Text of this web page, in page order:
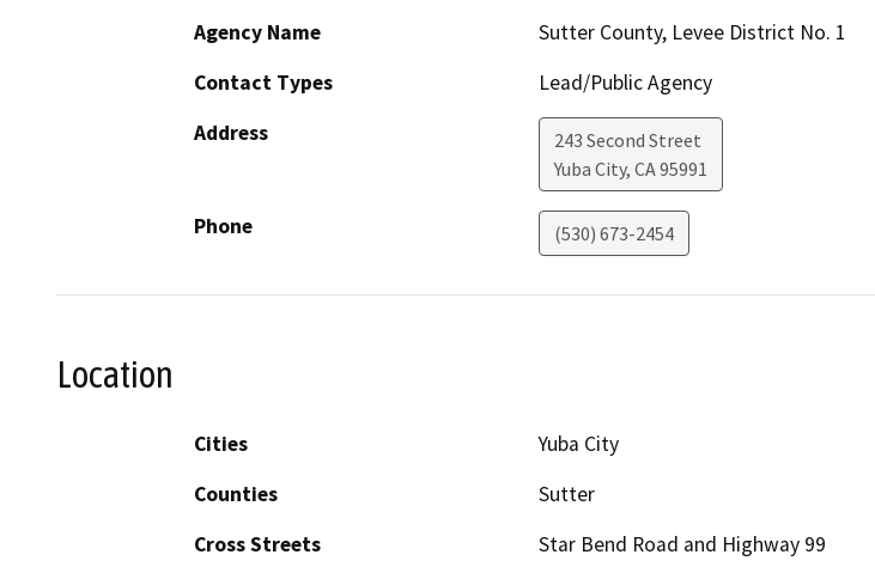
Agency Name
Sutter County, Levee District No. 1
Contact Types
Lead/Public Agency
Address
243 Second Street
Yuba City, CA95991
Phone (530) 673-2454
Location
Cities
Yuba City
Counties
Sutter
Cross Streets
Star Bend Road and Highway 99